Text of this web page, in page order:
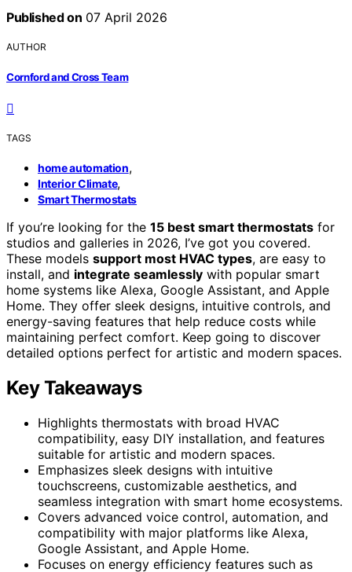
Published on 07 April 2026
AUTHOR
Cornford and Cross Team
TAGS
home automation,
Interior Climate,
Smart Thermostats
If you’re looking for the 15 best smart thermostats for
studios and galleries in 2026, I’ve got you covered.
These models support most HVAC types, are easy to
install, and integrate seamlessly with popular smart
home systems like Alexa, Google Assistant, and Apple
Home. They offer sleek designs, intuitive controls, and
energy-saving features that help reduce costs while
maintaining perfect comfort. Keep going to discover
detailed options perfect for artistic and modern spaces.
Key Takeaways
Highlights thermostats with broad HVAC
compatibility, easy DIY installation, and features
suitable for artistic and modern spaces.
Emphasizes sleek designs with intuitive
touchscreens, customizable aesthetics, and
seamless integration with smart home ecosystems.
Covers advanced voice control, automation, and
compatibility with major platforms like Alexa,
Google Assistant, and Apple Home.
Focuses on energy efficiency features such as